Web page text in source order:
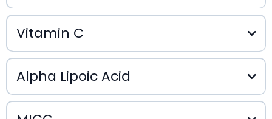
$25
$25
Vitamin C
$20
Alpha Lipoic Acid